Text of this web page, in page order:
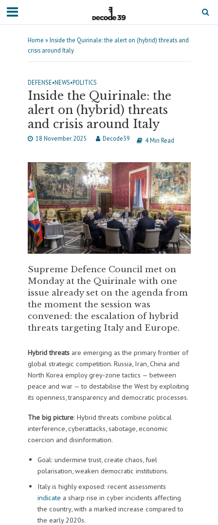
Home »Inside the Quirinale: the alert on (hybrid) threats and
crisis around Italy
DEFENSE•NEWS•POLITICS
Inside the Quirinale: the
alert on (hybrid) threats
and crisis around Italy
18 November 2025 Decode39 4 Min Read
Supreme Defence Council met on
Monday at the Quirinale with one
issue already set on the agenda from
the moment the session was
convened: the escalation of hybrid
threats targeting Italy and Europe.
Hybrid threatsare emerging as the primary frontier of
global strategic competition. Russia, Iran, China and
North Korea employ grey‑zone tactics — between
peace and war — to destabilise the West by exploiting
its openness, transparency and democratic processes.
The big picture: Hybrid threats combine political
interference, cyberattacks, sabotage, economic
coercion and disinformation.
Goal: undermine trust, create chaos, fuel
polarisation, weaken democratic institutions.
Italy is highly exposed: recent assessments
indicate a sharp rise in cyber incidents affecting
the country, with a marked increase compared to
the early 2020s.